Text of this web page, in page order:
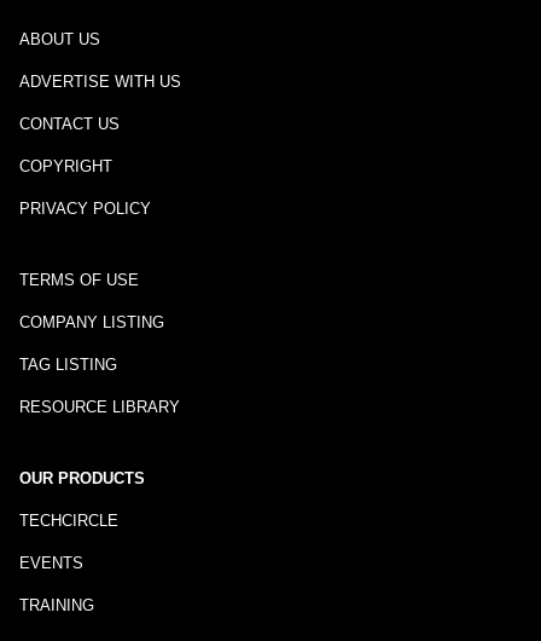
ABOUT US
ADVERTISE WITH US
CONTACT US
COPYRIGHT
PRIVACY POLICY
TERMS OF USE
COMPANY LISTING
TAG LISTING
RESOURCE LIBRARY
OUR PRODUCTS
TECHCIRCLE
EVENTS
TRAINING